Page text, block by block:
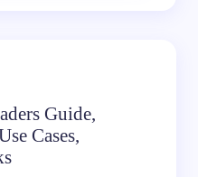
Guide,
Cases,